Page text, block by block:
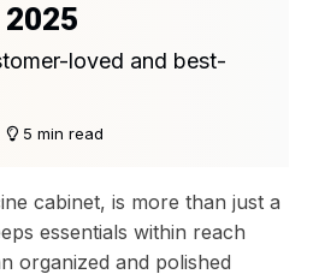
loved and best-
5 min read
cabinet, is more than just a
essentials within reach
organized and polished